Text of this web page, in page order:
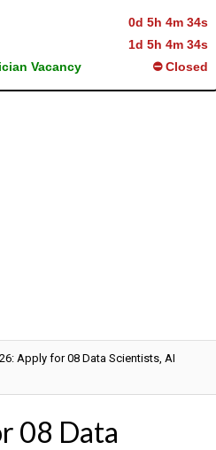
0d 5h 4m 33s
1d 5h 4m 33s
Vacancy
⛔ Closed
Apply for 08 Data Scientists, AI
08 Data